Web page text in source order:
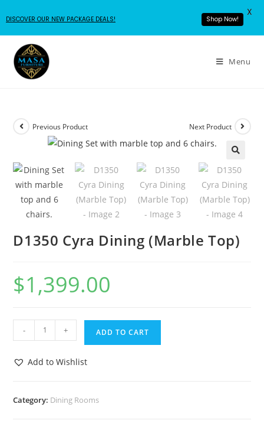
Menu
Previous Product Next Product
D1350 Cyra Dining (Marble Top)
$1,399.00
- + ADD TO CART
Add to Wishlist
Category: Dining Rooms
DISCOVER OUR NEW PACKAGE DEALS! Shop Now!
X